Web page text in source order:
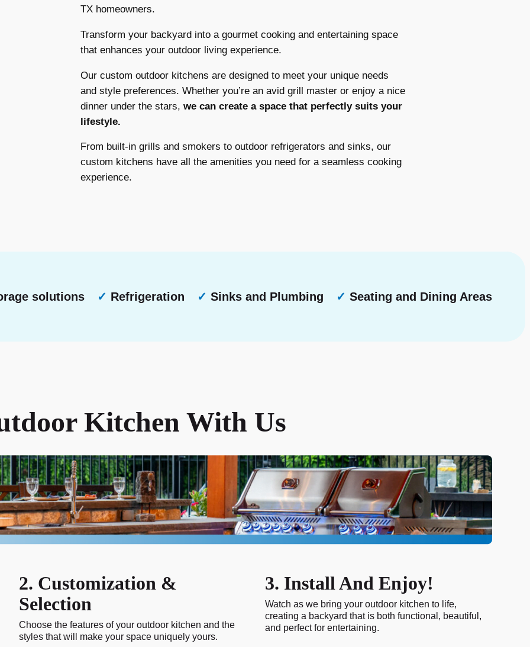
TX homeowners.
Transform your backyard into a gourmet cooking and entertaining space
that enhances your outdoor living experience.
Our custom outdoor kitchens are designed to meet your unique needs
and style preferences. Whether you’re an avid grill master or enjoy a nice
dinner under the stars, we can create a space that perfectly suits your
lifestyle.
From built-in grills and smokers to outdoor refrigerators and sinks, our
custom kitchens have all the amenities you need for a seamless cooking
experience.
solutions ✓ Refrigeration ✓ Sinks and Plumbing ✓ Seating and Dining Areas
Kitchen With Us
2. Customization &
Selection
Choose the features of your outdoor kitchen and the
styles that will make your space uniquely yours.
3. Install And Enjoy!
Watch as we bring your outdoor kitchen to life,
creating a backyard that is both functional, beautiful,
and perfect for entertaining.